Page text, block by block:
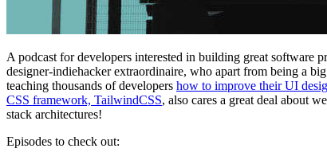
A podcast for developers interested in building great software
designer-indiehacker extraordinaire, who apart from being a
teaching thousands of developers how to improve their UI
CSS framework, TailwindCSS, also cares a great deal about
stack architectures!
Episodes to check out: